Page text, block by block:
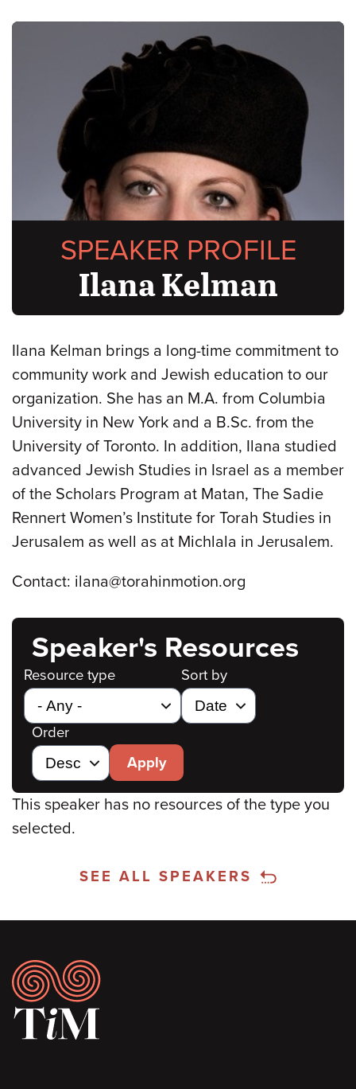
SPEAKER PROFILE
Ilana Kelman
Ilana Kelman brings a long-time commitment to
community work and Jewish education to our
organization. She has an M.A. from Columbia
University in New York and a B.Sc. from the
University of Toronto. In addition, Ilana studied
advanced Jewish Studies in Israel as a member
of the Scholars Program at Matan, The Sadie
Rennert Women’s Institute for Torah Studies in
Jerusalem as well as at Michlala in Jerusalem.
Contact: ilana@torahinmotion.org
Speaker's Resources
Resource type Sort by
Order
Apply
This speaker has no resources of the type you
selected.
SEE ALL SPEAKERS
Footer